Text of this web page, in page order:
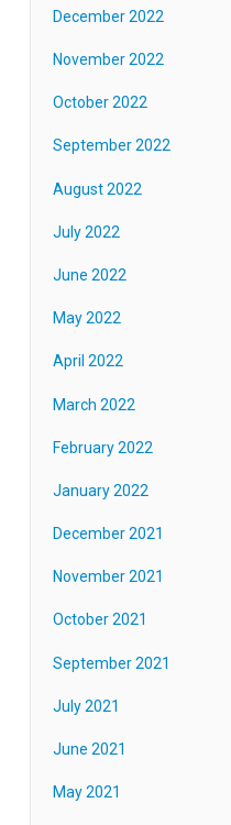
December 2022
November 2022
October 2022
September 2022
August 2022
July 2022
June 2022
May 2022
April 2022
March 2022
February 2022
January 2022
December 2021
November 2021
October 2021
September 2021
July 2021
June 2021
May 2021